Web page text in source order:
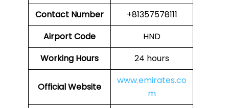
Contact Number
+81357578111
Airport Code
HND
Working Hours
24 hours
Official Website
www.emirates.co
m